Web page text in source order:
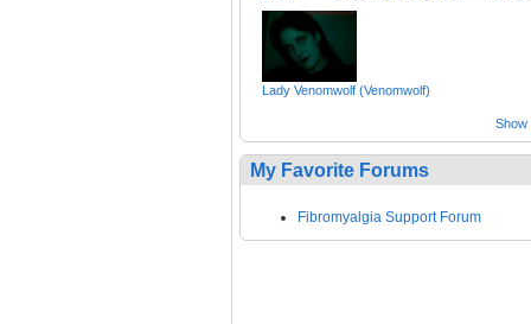
Lady Venomwolf (Venomwolf)
Show
My Favorite Forums
Fibromyalgia Support Forum